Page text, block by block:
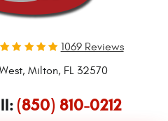
1069 Reviews
, Milton, FL 32570
(850) 810-0212